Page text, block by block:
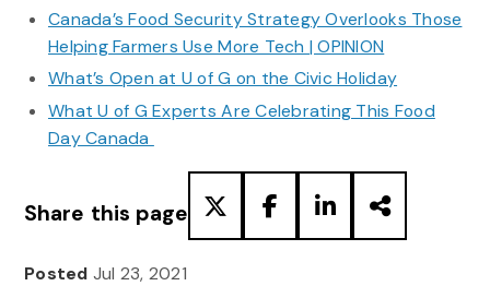
Canada’s Food Security Strategy Overlooks Those
Helping Farmers Use More Tech | OPINION
What’s Open at U of G on the Civic Holiday
What U of G Experts Are Celebrating This Food
Day Canada
Share this page
Posted Jul 23, 2021